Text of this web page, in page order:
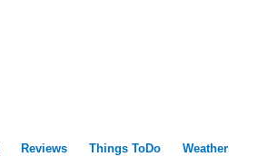
Reviews Things ToDo Weather